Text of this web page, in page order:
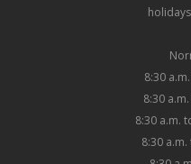
8:30
8:30
8:30 a.m.
8:30